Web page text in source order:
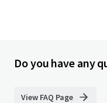
Do you have any
View FAQ Page